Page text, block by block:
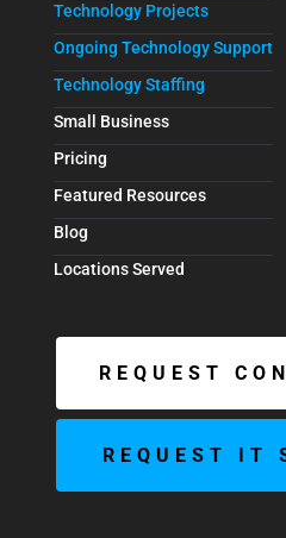
Technology Projects
Ongoing Technology Support
Technology Staffing
Small Business
Pricing
Featured Resources
Blog
Locations Served
REQUEST
REQUEST IT